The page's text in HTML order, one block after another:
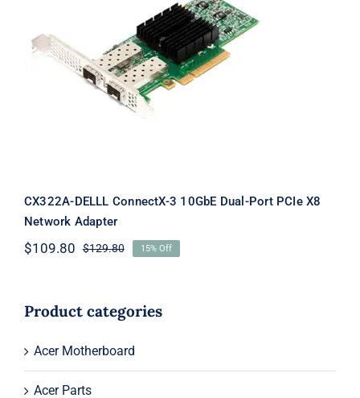
CX322A-DELLL ConnectX-3 10GbE
Dual-Port PCIe X8 Network Adapter
CX322A-DELLL ConnectX-3 10GbE Dual-Port PCIe X8
Network Adapter
$129.80Original
$129.80.
$109.80
Current
$109.80.
15% Off
Product categories
Acer Motherboard
Acer Parts